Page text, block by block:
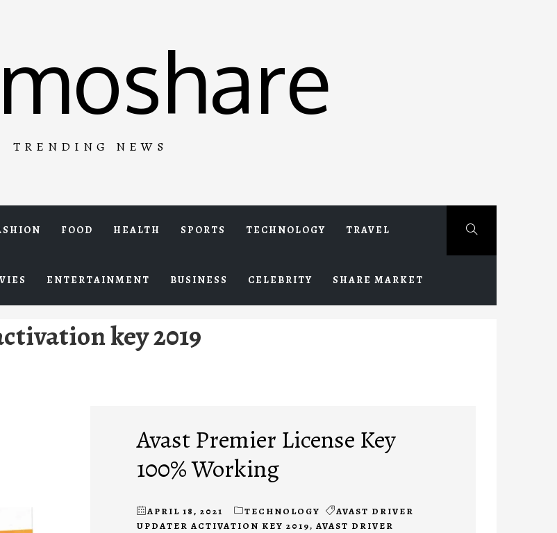
TRENDING NEWS
FOOD HEALTH SPORTS TECHNOLOGY TRAVEL
ENTERTAINMENT BUSINESS CELEBRITY SHARE MARKET
key 2019
Avast Premier License Key
100% Working
APRIL 18, 2021 TECHNOLOGY
AVAST DRIVER
UPDATER ACTIVATION KEY 2019, AVAST DRIVER